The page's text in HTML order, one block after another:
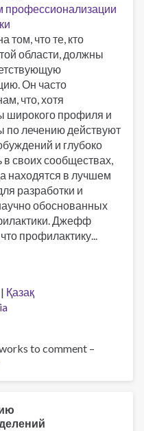
профессионализации
том, что те, кто
области, должны
Он часто
что, хотя
широкого профиля и
по лечению действуют
и глубоко
в своих сообществах,
находятся в лучшем
разработки и
обоснованных
Джефф
профилактику...
Қазақ
to comment –